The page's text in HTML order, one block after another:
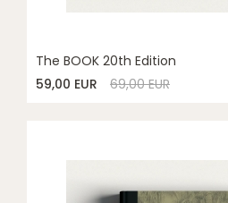
The BOOK 20th Edition
59,00 EUR
69,00 EUR